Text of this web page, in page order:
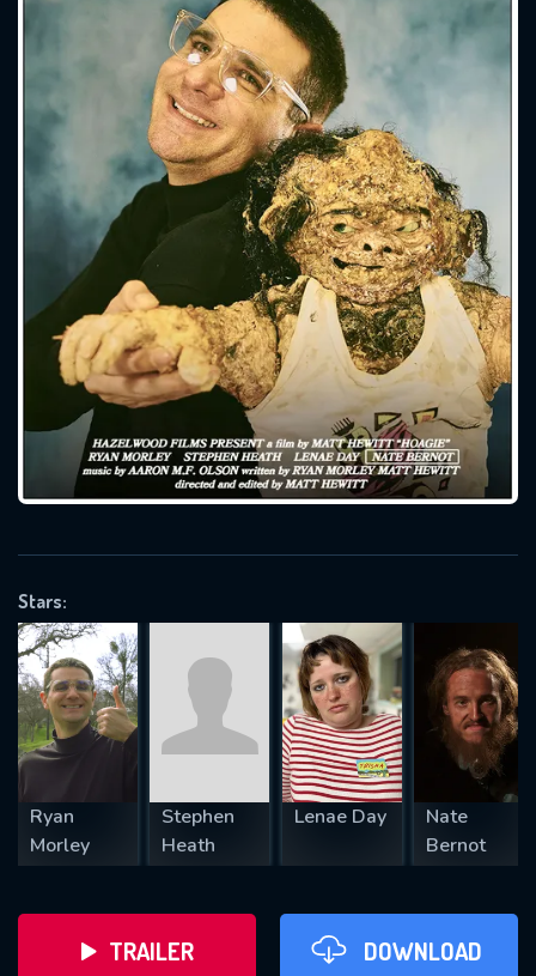
Stars:
Ryan
Morley
Stephen
Heath
Lenae Day
Nate
Bernot
TRAILER DOWNLOAD
Message successfully sent. We
will take a look.
OK
CONTACT US
Please fill all fields.
SUBJECT IS REQUIRED
VALID EMAIL REQUIRED
REQUIRED MINIMUM 5 SYMBOLS
SUBMIT